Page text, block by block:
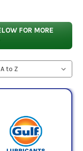
properties,
FOR MORE